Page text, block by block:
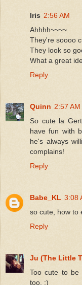
Iris 2:56 AM
Ahhhh~~~~
They're soooo
They look so
What a great
Reply
Quinn 2:57 AM
So cute la
have fun with
he's always
complains!
Reply
Babe_KL 3:08
so cute, how to
Reply
Ju (The Little
Too cute to be
too. :)